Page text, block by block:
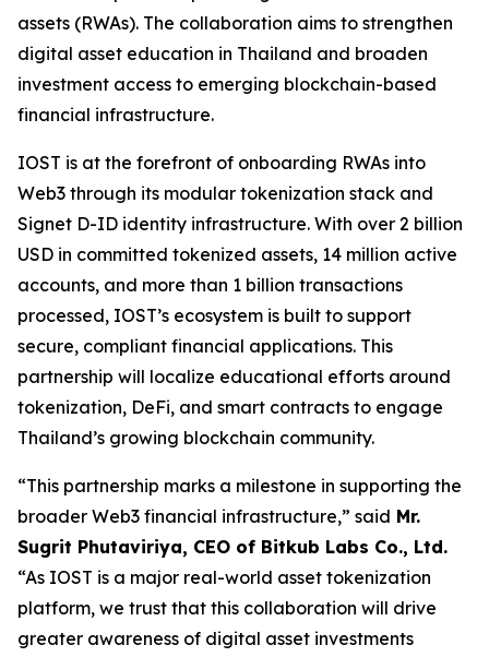
assets (RWAs). The collaboration aims to strengthen
digital asset education in Thailand and broaden
investment access to emerging blockchain-based
financial infrastructure.
IOST is at the forefront of onboarding RWAs into
Web3 through its modular tokenization stack and
Signet D-ID identity infrastructure. With over 2 billion
USD in committed tokenized assets, 14 million active
accounts, and more than 1 billion transactions
processed, IOST’s ecosystem is built to support
secure, compliant financial applications. This
partnership will localize educational efforts around
tokenization, DeFi, and smart contracts to engage
Thailand’s growing blockchain community.
“This partnership marks a milestone in supporting the
broader Web3 financial infrastructure,” said Mr.
Sugrit Phutaviriya, CEO of Bitkub Labs Co., Ltd.
“As IOST is a major real-world asset tokenization
platform, we trust that this collaboration will drive
greater awareness of digital asset investments